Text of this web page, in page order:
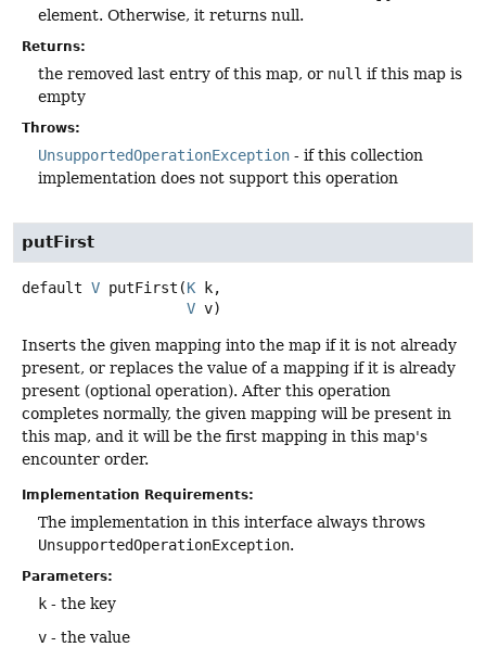
element. Otherwise, it returns null.
Returns:
the removed last entry of this map, or null if this map is
empty
Throws:
UnsupportedOperationException - if this collection
implementation does not support this operation
putFirst
default V putFirst (K k,
V v)
Inserts the given mapping into the map if it is not already
present, or replaces the value of a mapping if it is already
present (optional operation). After this operation
completes normally, the given mapping will be present in
this map, and it will be the first mapping in this map's
encounter order.
Implementation Requirements:
The implementation in this interface always throws
UnsupportedOperationException.
Parameters:
k - the key
v - the value